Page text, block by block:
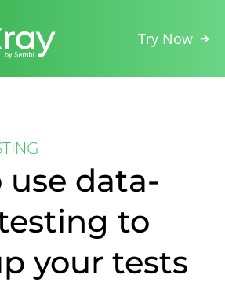
Try Now
use data-
to
your tests